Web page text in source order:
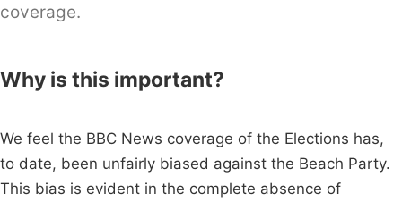
coverage.
Why is this important?
We feel the BBC News coverage of the Elections has,
to date, been unfairly biased against the Beach Party.
This bias is evident in the complete absence of